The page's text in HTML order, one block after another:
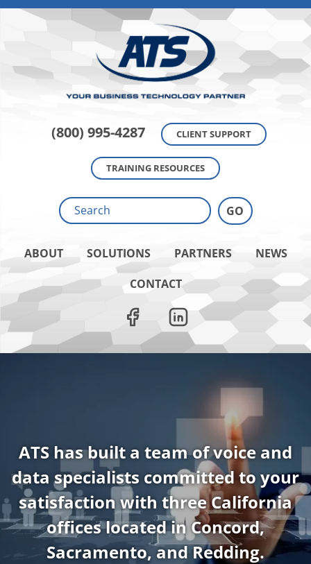
(800) 995-4287 CLIENT SUPPORT
TRAINING RESOURCES
ABOUT SOLUTIONS PARTNERS
NEWS
CONTACT
ATS has built a team of voice and
data specialists committed to your
satisfaction with three California
offices located in Concord,
Sacramento, and Redding.